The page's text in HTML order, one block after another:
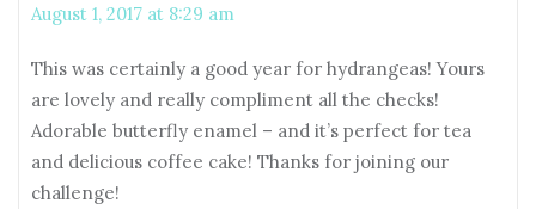
August 1, 2017 at 8:29 am
This was certainly a good year for hydrangeas! Yours
are lovely and really compliment all the checks!
Adorable butterfly enamel – and it’s perfect for tea
and delicious coffee cake! Thanks for joining our
challenge!